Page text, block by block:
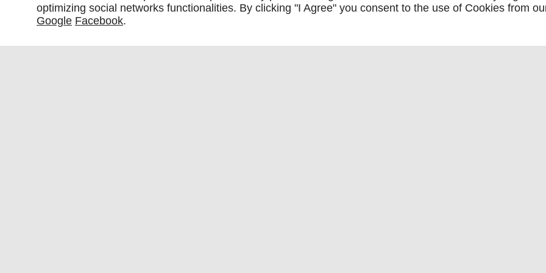
optimizing social networks functionalities. By clicking "I Agree" you consent to the use of Cookies from
Google Facebook.